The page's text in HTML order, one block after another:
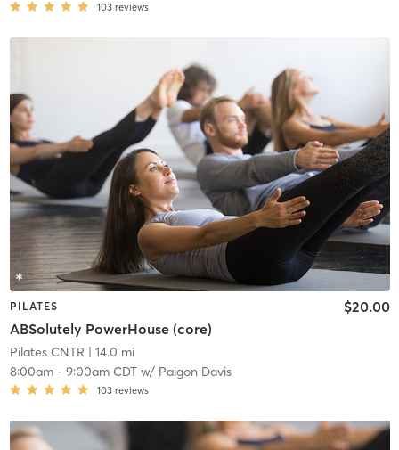
103 reviews
PILATES
ABSolutely PowerHouse (core)
$20.00
Pilates CNTR | 14.0 mi
8:00am- 9:00am CDTw/ Paigon Davis
103 reviews